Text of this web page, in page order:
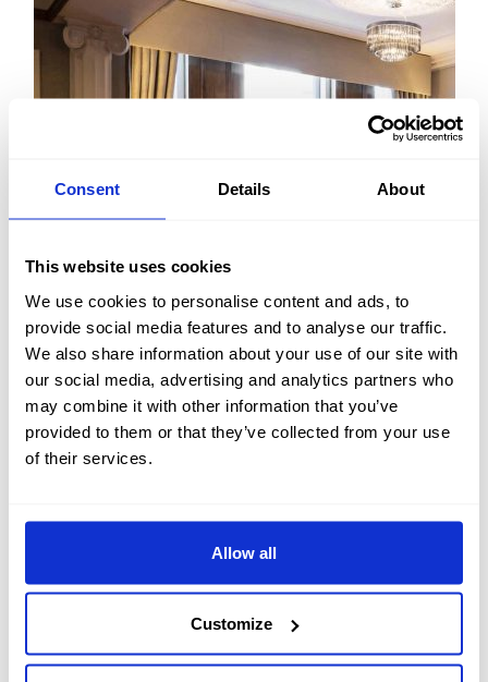
Consent Details About
This website uses cookies
We use cookies to personalise content and ads, to
provide social media features and to analyse our traffic.
We also share information about your use of our site with
our social media, advertising and analytics partners who
may combine it with other information that you’ve
provided to them or that they’ve collected from your use
of their services.
Allow all
Customize
FIND OUT MORE
TOUR OUR HOTEL
. Or why not walk through the entire
hotel via our3D virtual reality tours.